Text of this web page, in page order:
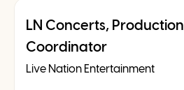
LN Concerts, Production
Coordinator
Live Nation Entertainment